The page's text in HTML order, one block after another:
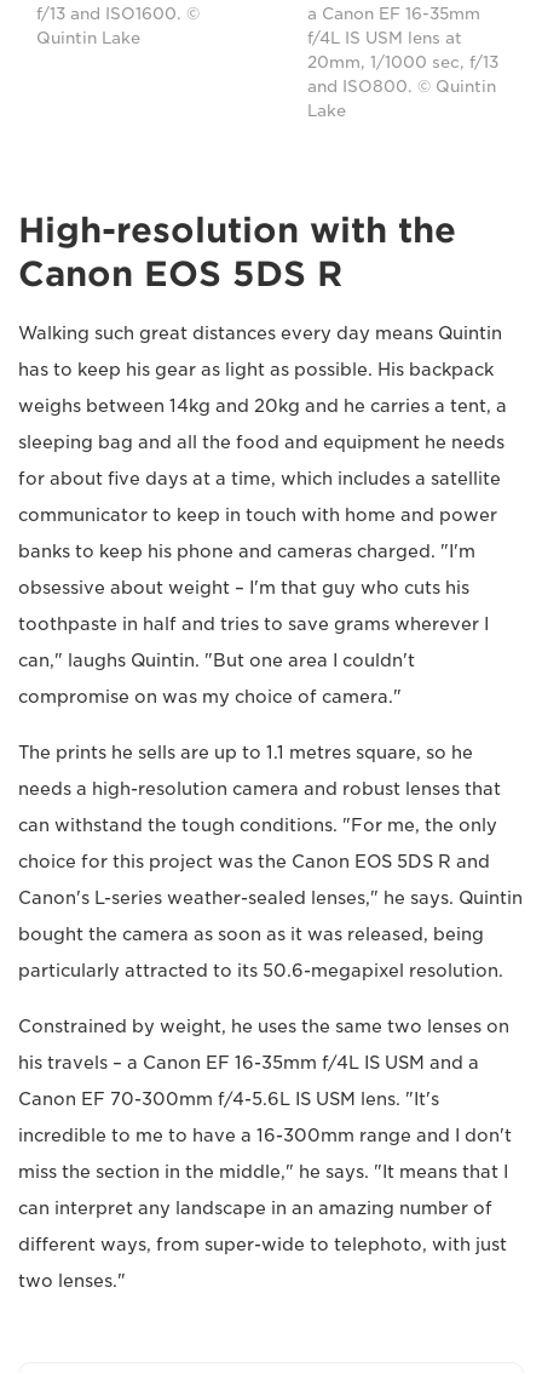
f/13 and ISO1600. ©
Quintin Lake
a Canon EF 16-35mm
f/4L IS USM lens at
20mm, 1/1000 sec, f/13
and ISO800. © Quintin
Lake
High-resolution with the
Canon EOS 5DS R
Walking such great distances every day means Quintin
has to keep his gear as light as possible. His backpack
weighs between 14kg and 20kg and he carries a tent, a
sleeping bag and all the food and equipment he needs
for about five days at a time, which includes a satellite
communicator to keep in touch with home and power
banks to keep his phone and cameras charged. "I'm
obsessive about weight – I'm that guy who cuts his
toothpaste in half and tries to save grams wherever I
can," laughs Quintin. "But one area I couldn't
compromise on was my choice of camera."
The prints he sells are up to 1.1 metres square, so he
needs a high-resolution camera and robust lenses that
can withstand the tough conditions. "For me, the only
choice for this project was the Canon EOS 5DS R and
Canon's L-series weather-sealed lenses," he says. Quintin
bought the camera as soon as it was released, being
particularly attracted to its 50.6-megapixel resolution.
Constrained by weight, he uses the same two lenses on
his travels – a Canon EF 16-35mm f/4L IS USM and a
Canon EF 70-300mm f/4-5.6L IS USM lens. "It's
incredible to me to have a 16-300mm range and I don't
miss the section in the middle," he says. "It means that I
can interpret any landscape in an amazing number of
different ways, from super-wide to telephoto, with just
two lenses."